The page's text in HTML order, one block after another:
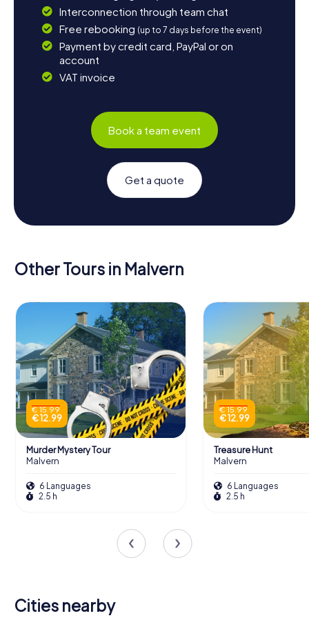
Interconnection through team chat
Free rebooking (up to 7 days before the event)
Payment by credit card, PayPal or on
account
VAT invoice
Book a team event
Get a quote
Other Tours in Malvern
€ 15.99
€ 12.99
Murder Mystery Tour
Malvern
6 Languages
2.5 h
€ 15.99
€ 12.99
Treasure Hunt
Malvern
6 Languages
2.5 h
Cities nearby